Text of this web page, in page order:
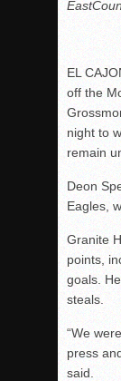
EL
off the
night to
remain
Deon
Eagles,
Granite
points,
goals.
steals.
“We
press
said.